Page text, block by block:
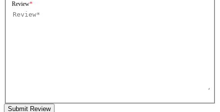
Review
Submit Review